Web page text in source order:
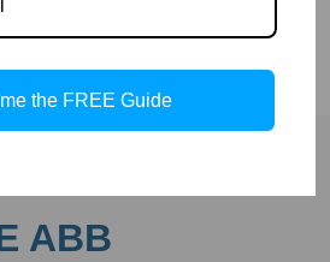
ABB
the FREE Guide